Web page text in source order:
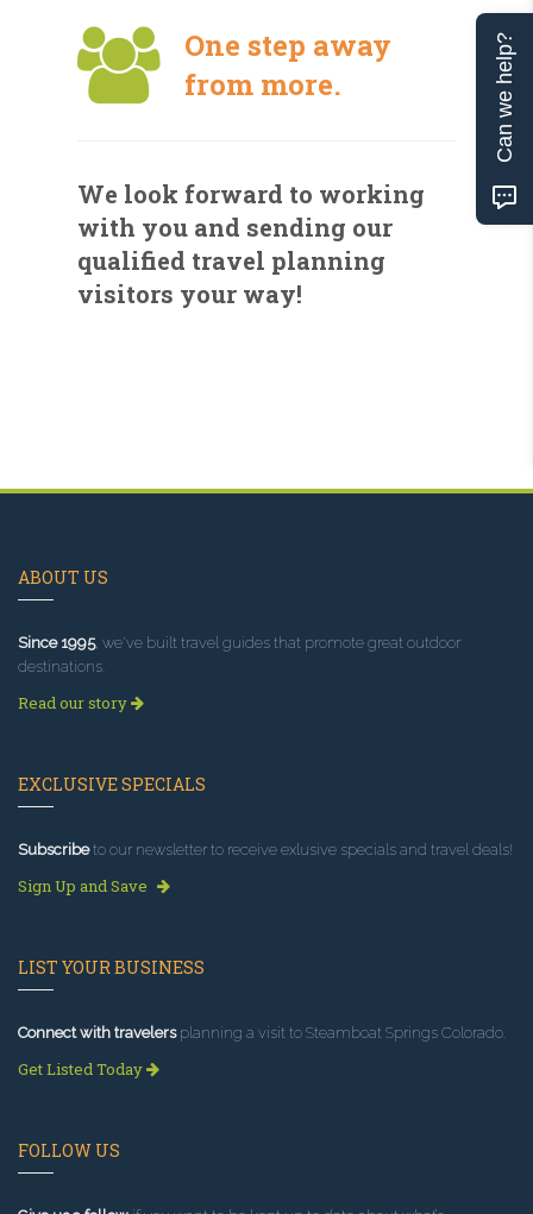
One step away
from more.
We look forward to working
with you and sending our
qualified travel planning
visitors your way!
ABOUT US
Since 1995, we've built travel guides that promote great outdoor
destinations.
Read our story
EXCLUSIVE SPECIALS
Subscribeto our newsletter to receive exlusive specials and travel deals!
Sign Up and Save
LIST YOUR BUSINESS
Connect with travelersplanning a visit to Steamboat Springs Colorado.
Get Listed Today
FOLLOW US
Can we help?